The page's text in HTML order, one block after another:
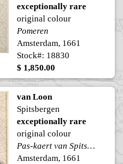
exceptionally rare
original colour
Pomeren
Amsterdam, 1661
Stock#: 18830
$ 1,850.00
van Loon
Spitsbergen
exceptionally rare
original colour
Pas-kaert van Spitsbergen
Amsterdam, 1661